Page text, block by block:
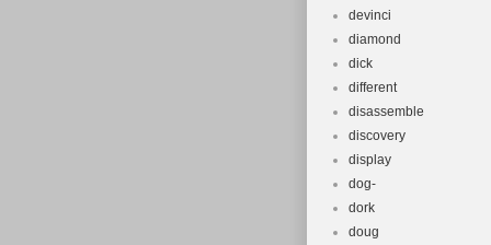
devinci
diamond
dick
different
disassemble
discovery
display
dog-
dork
doug